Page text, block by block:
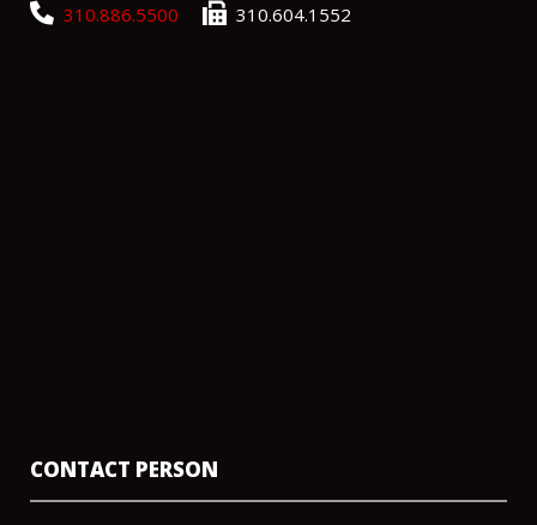
310.886.5500
310.604.1552
CONTACT PERSON